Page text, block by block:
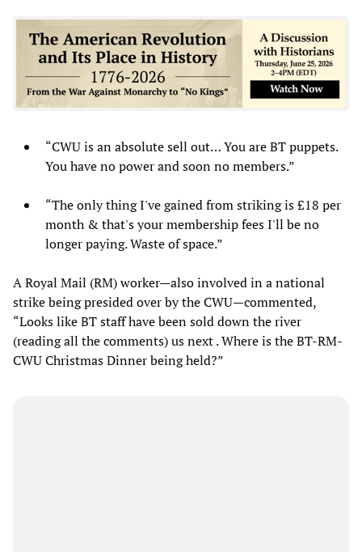
“CWU is an absolute sell out… You are BT puppets.
You have no power and soon no members.”
“The only thing I've gained from striking is £18 per
month & that's your membership fees I'll be no
longer paying. Waste of space.”
A Royal Mail (RM) worker—also involved in a national
strike being presided over by the CWU—commented,
“Looks like BT staff have been sold down the river
(reading all the comments) us next . Where is the BT-RM-
CWU Christmas Dinner being held?”